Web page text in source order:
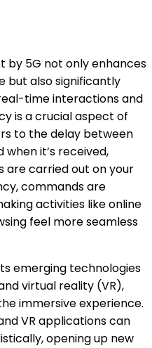
by 5G not only enhances
but also significantly
time interactions and
is a crucial aspect of
to the delay between
it’s received,
are carried out on your
commands are
activities like online
feel more seamless
emerging technologies
virtual reality (VR),
immersive experience.
VR applications can
opening up new